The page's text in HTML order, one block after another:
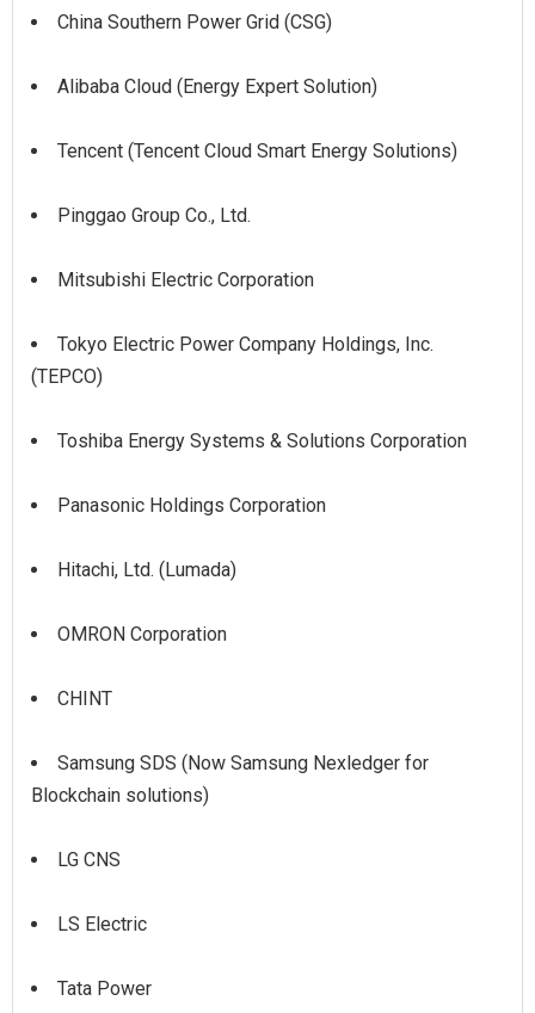
China Southern Power Grid (CSG)
Alibaba Cloud (Energy Expert Solution)
Tencent (Tencent Cloud Smart Energy Solutions)
Pinggao Group Co., Ltd.
Mitsubishi Electric Corporation
Tokyo Electric Power Company Holdings, Inc.
(TEPCO)
Toshiba Energy Systems & Solutions Corporation
Panasonic Holdings Corporation
Hitachi, Ltd. (Lumada)
OMRON Corporation
CHINT
Samsung SDS (Now Samsung Nexledger for
Blockchain solutions)
LG CNS
LS Electric
Tata Power